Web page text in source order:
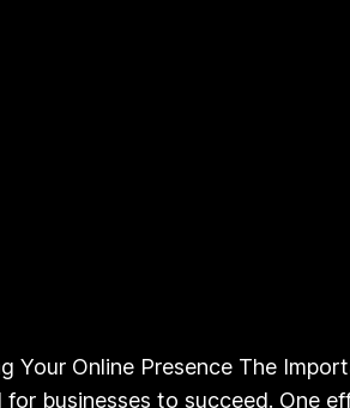
Your Online Presence The
businesses to succeed.